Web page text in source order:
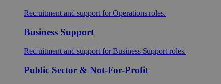
Recruitment and support for Operations roles.
Business Support
Recruitment and support for Business Support roles.
Public Sector & Not-For-Profit